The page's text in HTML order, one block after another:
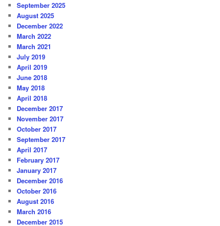
September 2025
August 2025
December 2022
March 2022
March 2021
July 2019
April 2019
June 2018
May 2018
April 2018
December 2017
November 2017
October 2017
September 2017
April 2017
February 2017
January 2017
December 2016
October 2016
August 2016
March 2016
December 2015